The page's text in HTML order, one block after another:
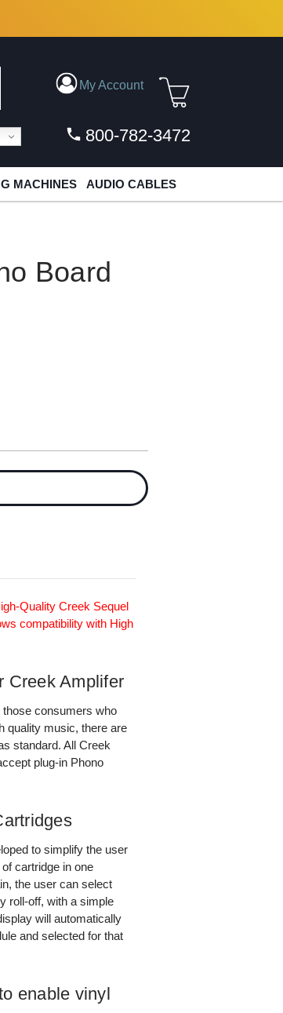
My Account
800-782-3472
MACHINES AUDIO CABLES
Board
Quality Creek Sequel
compatibility with High
Creek Amplifer
consumers who
quality music, there are
standard. All Creek
plug-in Phono
to simplify the user
cartridge in one
the user can select
roll-off, with a simple
will automatically
and selected for that
enable vinyl